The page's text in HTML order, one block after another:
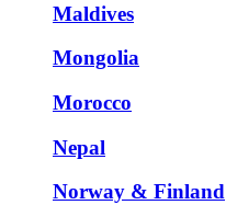
Maldives
Mongolia
Morocco
Nepal
Norway & Finland